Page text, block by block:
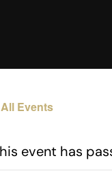
Events
event has